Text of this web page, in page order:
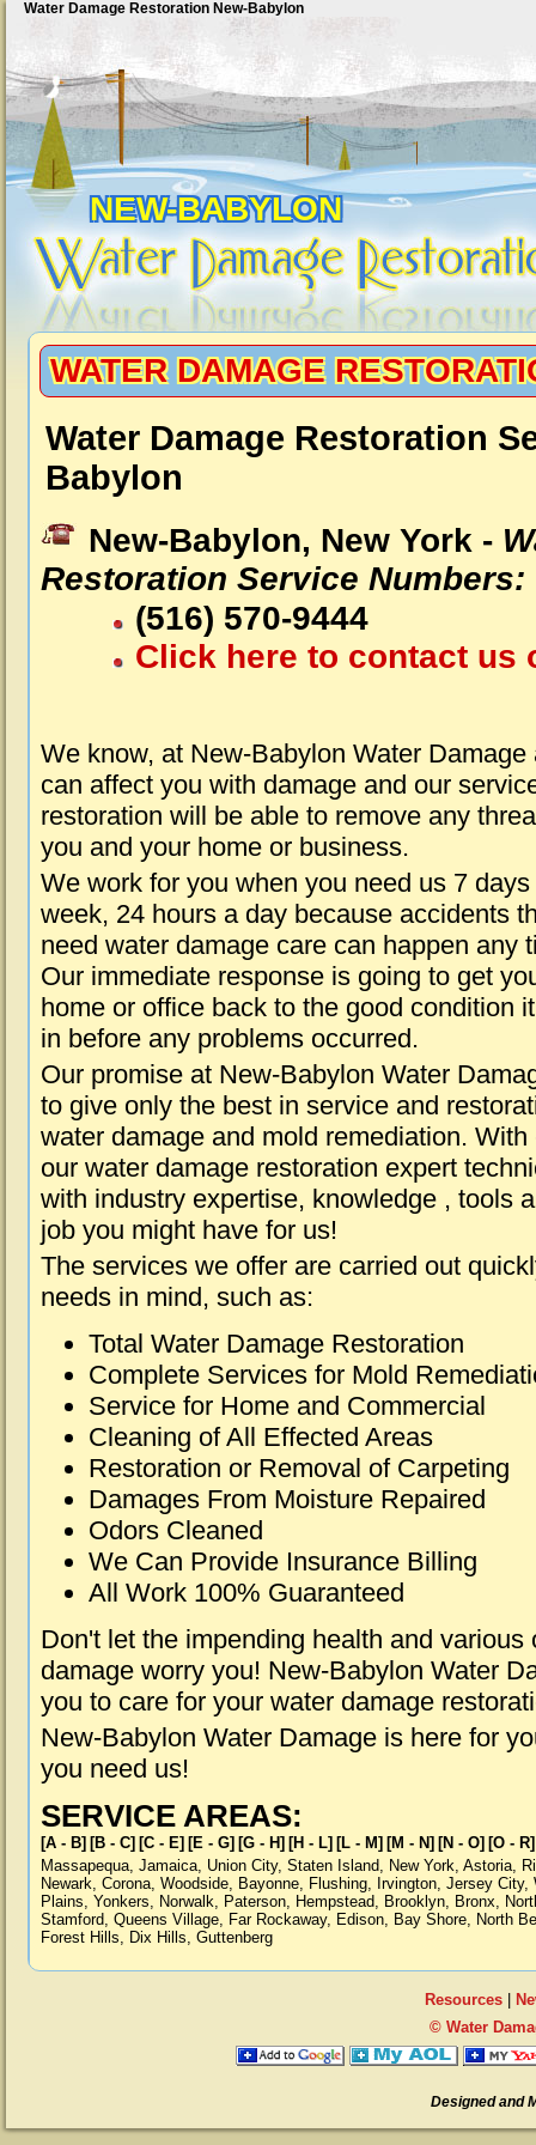
Water Damage Restoration New-Babylon
NEW-BABYLON
WATER DAMAGE
Water Damage Restoration
Babylon
New-Babylon, New York -
Restoration Service Numbers:
(516) 570-9444
Click here to contact us
We know, at New-Babylon Water
can affect you with damage and our
restoration will be able to remove any
you and your home or business.
We work for you when you need us 7 days
week, 24 hours a day because accidents
need water damage care can happen any
Our immediate response is going to get
home or office back to the good condition
in before any problems occurred.
Our promise at New-Babylon Water
to give only the best in service and
water damage and mold remediation.
our water damage restoration expert
with industry expertise, knowledge , tools
job you might have for us!
The services we offer are carried out
needs in mind, such as:
Total Water Damage Restoration
Complete Services for Mold
Service for Home and Commercial
Cleaning of All Effected Areas
Restoration or Removal of Carpeting
Damages From Moisture Repaired
Odors Cleaned
We Can Provide Insurance Billing
All Work 100% Guaranteed
Don't let the impending health and various
damage worry you! New-Babylon Water
you to care for your water damage
New-Babylon Water Damage is here for
you need us!
SERVICE AREAS:
[A - B] [B - C] [C - E] [E - G] [G - H] [H - L] [L - M] [M - N] [N - O] [O - R]
Massapequa, Jamaica, Union City, Staten Island, New York, Astoria,
Newark, Corona, Woodside, Bayonne, Flushing, Irvington, Jersey City,
Plains, Yonkers, Norwalk, Paterson, Hempstead, Brooklyn, Bronx,
Stamford, Queens Village, Far Rockaway, Edison, Bay Shore, North
Forest Hills, Dix Hills, Guttenberg
Resources|
© Water
Designed and